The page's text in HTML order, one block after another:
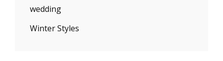
wedding
Winter Styles